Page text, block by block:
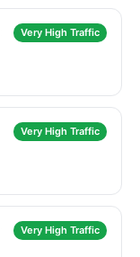
Very High Traffic
Very High Traffic
Very High Traffic